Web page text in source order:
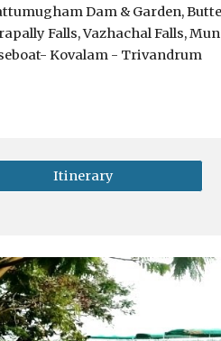
Dam & Garden,
Falls, Vazhachal Falls,
Kovalam - Trivandrum
Itinerary